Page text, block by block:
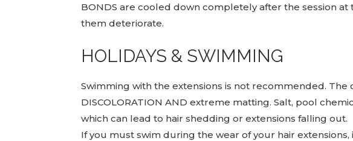
BONDS are cooled down completely after the session
them deteriorate.
HOLIDAYS & SWIMMING
Swimming with the extensions is not recommended.
DISCOLORATION AND extreme matting. Salt, pool
which can lead to hair shedding or extensions falling out.
If you must swim during the wear of your hair